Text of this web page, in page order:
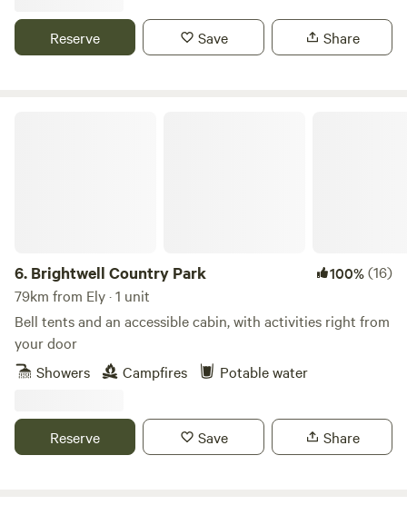
Reserve Save Share
6. Brightwell Country Park 100%(16)
79km from Ely · 1 unit
Bell tents and an accessible cabin, with activities right from
your door
Showers
Campfires Potable water
Reserve Save Share